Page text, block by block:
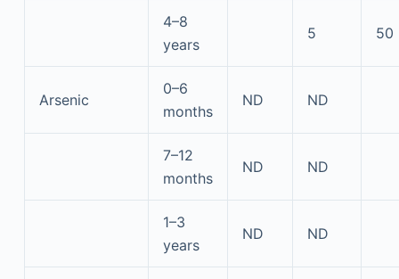
4–8
years
5 50
Arsenic
0–6
months
ND ND
7–12
months
ND ND
1–3
years
ND ND